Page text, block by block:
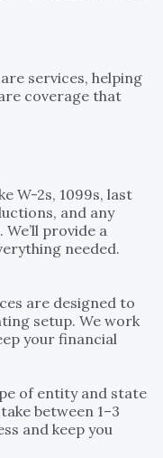
services, helping
coverage that
W-2s, 1099s, last
and any
provide a
needed.
are designed to
setup. We work
your financial
of entity and state
between 1–3
and keep you